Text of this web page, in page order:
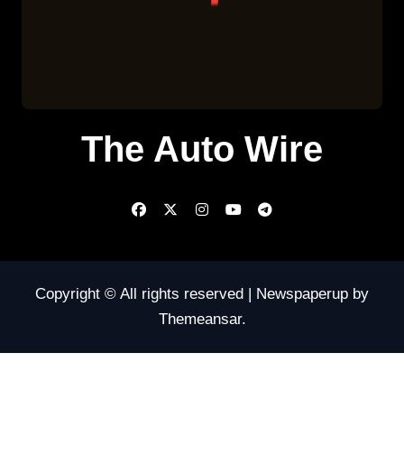
The Auto Wire
Copyright © All rights reserved Newspaperup by
Themeansar.